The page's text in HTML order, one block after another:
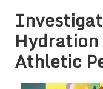
Athletic